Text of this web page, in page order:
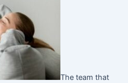
The team that